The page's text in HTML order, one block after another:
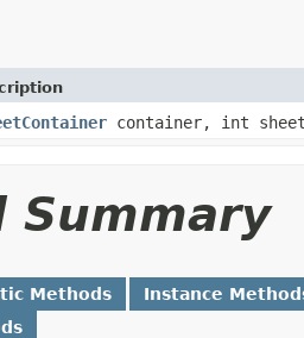
container, int
Summary
Methods
Instance